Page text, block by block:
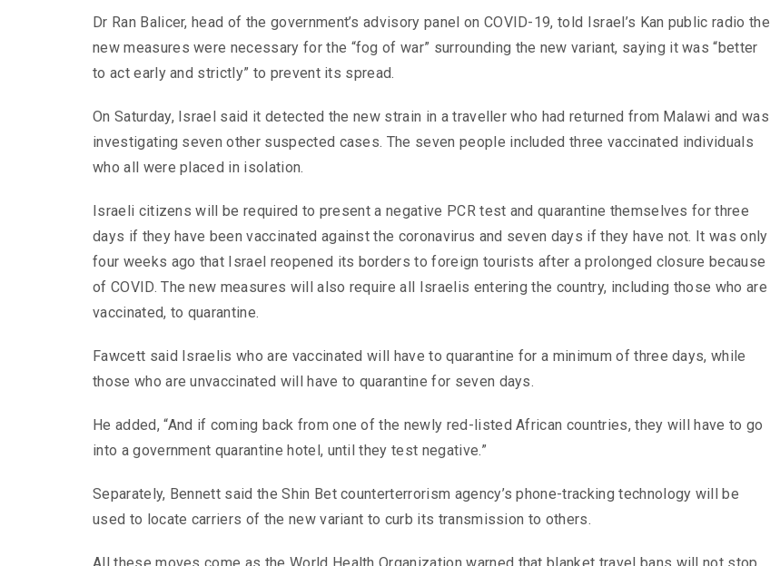
Dr Ran Balicer, head of the government’s advisory panel on COVID-19, told Israel’s Kan public radio the
new measures were necessary for the “fog of war” surrounding the new variant, saying it was “better
to act early and strictly” to prevent its spread.
On Saturday, Israel said it detected the new strain in a traveller who had returned from Malawi and was
investigating seven other suspected cases. The seven people included three vaccinated individuals
who all were placed in isolation.
Israeli citizens will be required to present a negative PCR test and quarantine themselves for three
days if they have been vaccinated against the coronavirus and seven days if they have not. It was only
four weeks ago that Israel reopened its borders to foreign tourists after a prolonged closure because
of COVID. The new measures will also require all Israelis entering the country, including those who are
vaccinated, to quarantine.
Fawcett said Israelis who are vaccinated will have to quarantine for a minimum of three days, while
those who are unvaccinated will have to quarantine for seven days.
He added, “And if coming back from one of the newly red-listed African countries, they will have to go
into a government quarantine hotel, until they test negative.”
Separately, Bennett said the Shin Bet counterterrorism agency’s phone-tracking technology will be
used to locate carriers of the new variant to curb its transmission to others.